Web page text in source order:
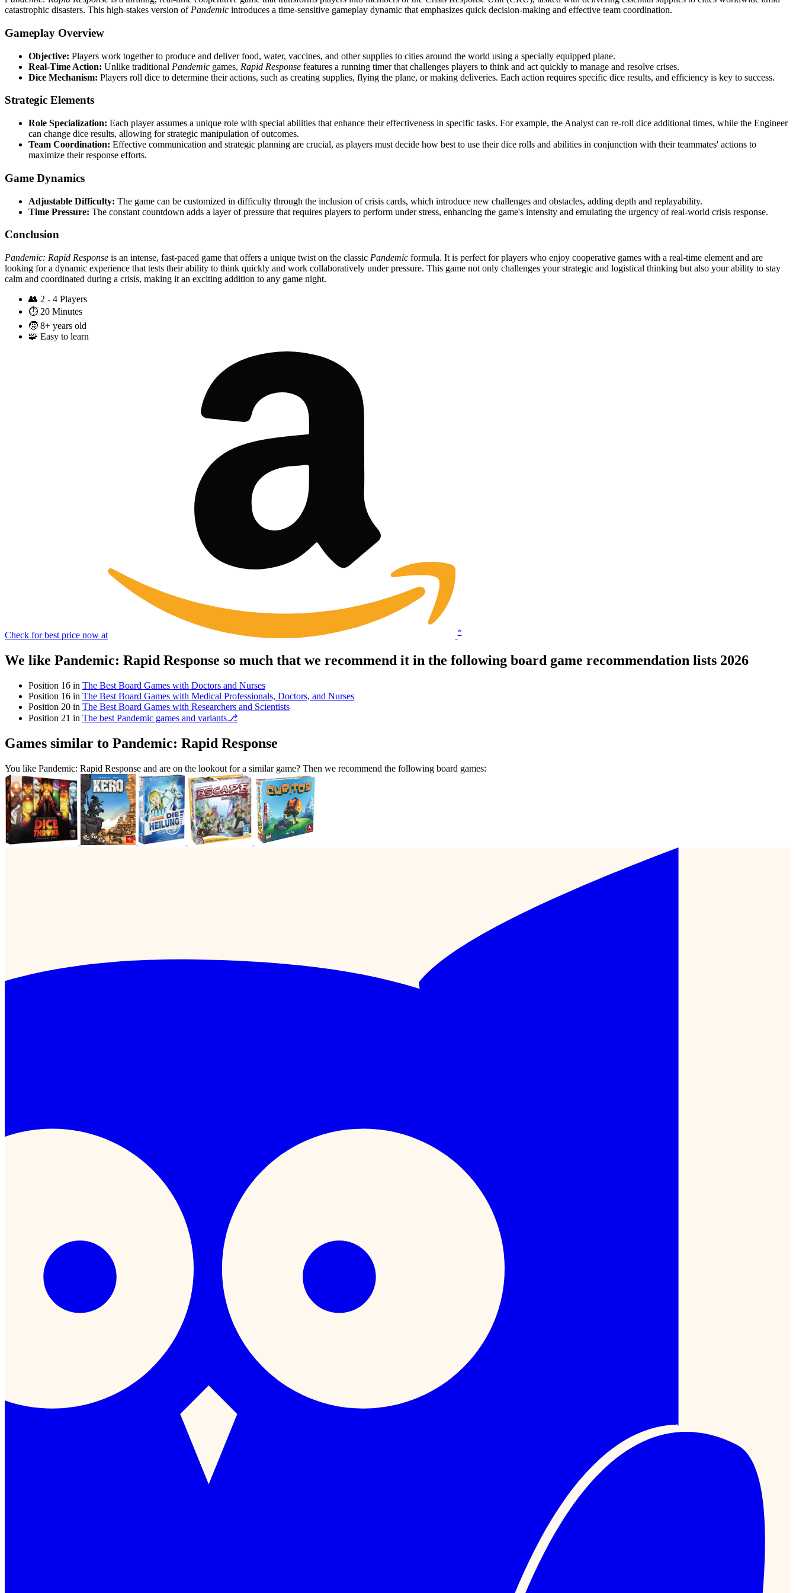
catastrophic disasters. This high-stakes version of Pandemic introduces a time-sensitive gameplay dynamic that emphasizes quick decision-making and effective team coordination.
Gameplay Overview
Objective: Players work together to produce and deliver food, water, vaccines, and other supplies to cities around the world using a specially equipped plane.
Real-Time Action: Unlike traditional Pandemic games, Rapid Response features a running timer that challenges players to think and act quickly to manage and resolve crises.
Dice Mechanism: Players roll dice to determine their actions, such as creating supplies, flying the plane, or making deliveries. Each action requires specific dice results, and efficiency is key to success.
Strategic Elements
Role Specialization: Each player assumes a unique role with special abilities that enhance their effectiveness in specific tasks. For example, the Analyst can re-roll dice additional times, while the Engineer
can change dice results, allowing for strategic manipulation of outcomes.
Team Coordination: Effective communication and strategic planning are crucial, as players must decide how best to use their dice rolls and abilities in conjunction with their teammates' actions to
maximize their response efforts.
Game Dynamics
Adjustable Difficulty: The game can be customized in difficulty through the inclusion of crisis cards, which introduce new challenges and obstacles, adding depth and replayability.
Time Pressure: The constant countdown adds a layer of pressure that requires players to perform under stress, enhancing the game's intensity and emulating the urgency of real-world crisis response.
Conclusion
Pandemic: Rapid Response is an intense, fast-paced game that offers a unique twist on the classic Pandemic formula. It is perfect for players who enjoy cooperative games with a real-time element and are
looking for a dynamic experience that tests their ability to think quickly and work collaboratively under pressure. This game not only challenges your strategic and logistical thinking but also your ability to stay
calm and coordinated during a crisis, making it an exciting addition to any game night.
👥 2 - 4 Players
⏱️ 20 Minutes
🧒 8+ years old
🧩 Easy to learn
Check for best price now at *
We like Pandemic: Rapid Response so much that we recommend it in the following board game recommendation lists 2026
Position 16 in The Best Board Games with Doctors and Nurses
Position 16 in The Best Board Games with Medical Professionals, Doctors, and Nurses
Position 20 in The Best Board Games with Researchers and Scientists
Position 21 in The best Pandemic games and variants⎇
Games similar to Pandemic: Rapid Response
You like Pandemic: Rapid Response and are on the lookout for a similar game? Then we recommend the following board games: